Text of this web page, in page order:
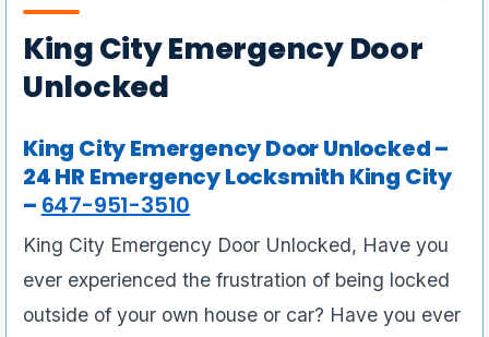
King City Emergency Door
Unlocked
King City Emergency Door Unlocked –
24 HR Emergency Locksmith King City
– 647-951-3510
King City Emergency Door Unlocked, Have you
ever experienced the frustration of being locked
outside of your own house or car? Have you ever